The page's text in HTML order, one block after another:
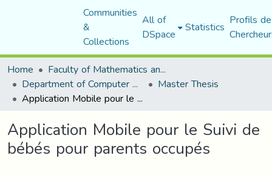
Communities
&
Collections
All of
DSpace Statistics Profils
Home
Faculty of Mathematics and Computer Science
Department of Computer Science Master Thesis
Application Mobile pour le Suivi de bébés pour parents occupés
Application Mobile pour le Suivi de
bébés pour parents occupés